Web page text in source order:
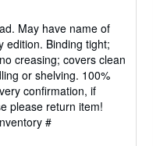
May have name of
edition. Binding tight;
creasing; covers clean
or shelving. 100%
confirmation, if
please return item!
#